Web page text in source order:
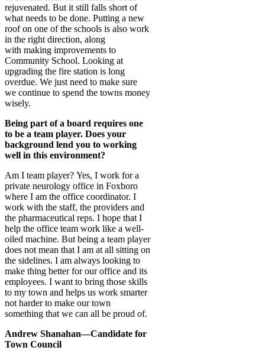
rejuvenated. But it still falls short of
what needs to be done. Putting a new
roof on one of the schools is also work
in the right direction, along
with making improvements to
Community School. Looking at
upgrading the fire station is long
overdue. We just need to make sure
we continue to spend the towns money
wisely.
Being part of a board requires one
to be a team player. Does your
background lend you to working
well in this environment?
Am I team player? Yes, I work for a
private neurology office in Foxboro
where I am the office coordinator. I
work with the staff, the providers and
the pharmaceutical reps. I hope that I
help the office team work like a well-
oiled machine. But being a team player
does not mean that I am at all sitting on
the sidelines. I am always looking to
make thing better for our office and its
employees. I want to bring those skills
to my town and helps us work smarter
not harder to make our town
something that we can all be proud of.
Andrew Shanahan—Candidate for
Town Council